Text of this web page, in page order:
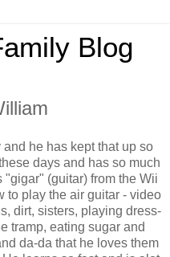
Blog
he has kept that up so
days and has so much
(guitar) from the Wii
to play the air guitar - video
dirt, sisters, playing dress-
tramp, eating sugar and
da-da that he loves them